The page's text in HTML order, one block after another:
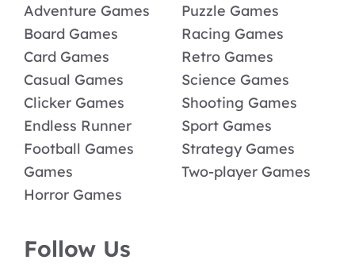
Adventure Games
Board Games
Card Games
Casual Games
Clicker Games
Endless Runner
Football Games
Games
Horror Games
Puzzle Games
Racing Games
Retro Games
Science Games
Shooting Games
Sport Games
Strategy Games
Two-player Games
Follow Us